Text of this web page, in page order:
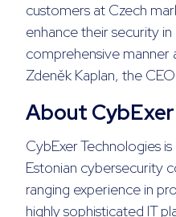
customers at Czech
enhance their security
comprehensive manner
Zdeněk Kaplan, the
About
CybExer Technologies
Estonian cybersecurity
ranging experience in
highly sophisticated IT